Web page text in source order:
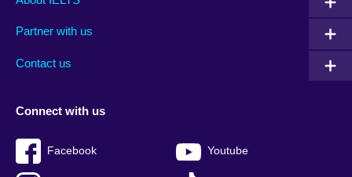
footer
Partner with us
Contact us
menu
Connect with us
Facebook Youtube